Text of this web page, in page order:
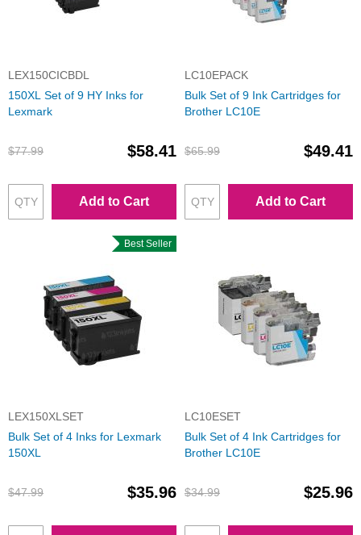
LEX150CICBDL
150XL Set of 9 HY Inks for
Lexmark
$77.99 $58.41
Add to Cart
LC10EPACK
Bulk Set of 9 Ink Cartridges for
Brother LC10E
$65.99 $49.41
Add to Cart
Best Seller
LEX150XLSET
Bulk Set of 4 Inks for Lexmark
150XL
$47.99 $35.96
LC10ESET
Bulk Set of 4 Ink Cartridges for
Brother LC10E
$34.99 $25.96